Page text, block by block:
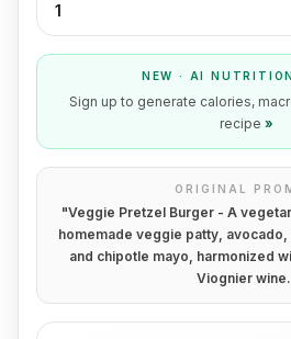
1
NEW · AI
Sign up to generate calories,
recipe »
ORIGINAL
"Veggie Pretzel Burger - A
homemade veggie patty,
and chipotle mayo, harmonized
Viognier wine.